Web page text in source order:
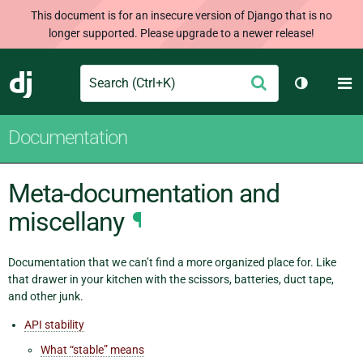
This document is for an insecure version of Django that is no
longer supported. Please upgrade to a newer release!
Django
Search Submit
Toggle
Documentation
Meta-documentation and
miscellany ¶
Documentation that we can’t find a more organized place for. Like
that drawer in your kitchen with the scissors, batteries, duct tape,
and other junk.
API stability
What “stable” means